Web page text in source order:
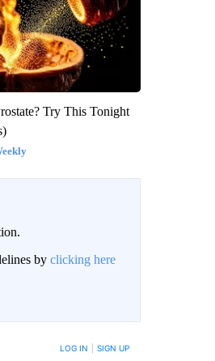
Try This Tonight
by clicking here
POSTED LOG IN SIGN UP